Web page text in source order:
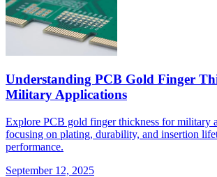
Understanding PCB Gold Finger
Military Applications
Explore PCB gold finger thickness for military
focusing on plating, durability, and insertion
performance.
September 12, 2025